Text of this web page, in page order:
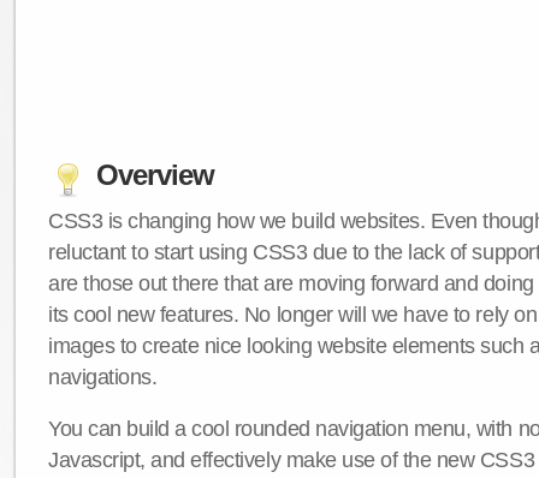
Overview
CSS3 is changing how we build websites. Even
reluctant to start using CSS3 due to the lack of
are those out there that are moving forward and
its cool new features. No longer will we have to rely
images to create nice looking website elements such
navigations.
You can build a cool rounded navigation menu, with
Javascript, and effectively make use of the new